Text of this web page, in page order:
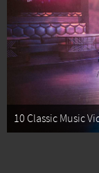
10 Classic Music